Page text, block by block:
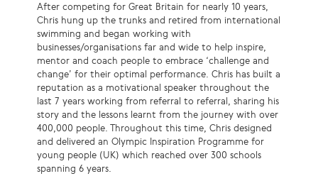
After competing for Great Britain for nearly 10 years,
Chris hung up the trunks and retired from international
swimming and began working with
businesses/organisations far and wide to help inspire,
mentor and coach people to embrace ‘challenge and
change’ for their optimal performance. Chris has built a
reputation as a motivational speaker throughout the
last 7 years working from referral to referral, sharing his
story and the lessons learnt from the journey with over
400,000 people. Throughout this time, Chris designed
and delivered an Olympic Inspiration Programme for
young people (UK) which reached over 300 schools
spanning 6 years.